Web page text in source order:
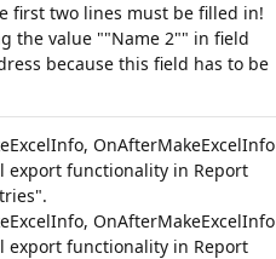
first two lines must be filled in!
the value ""Name 2"" in field
because this field has to be
OnAfterMakeExcelInfo
export functionality in Report
OnAfterMakeExcelInfo
export functionality in Report